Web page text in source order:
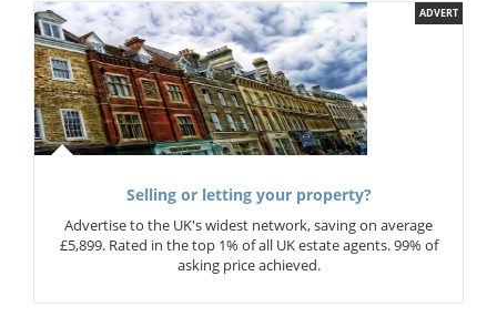
ADVERT
Selling or letting your property?
Advertise to the UK's widest network, saving on average
£5,899. Rated in the top 1% of all UK estate agents. 99% of
asking price achieved.